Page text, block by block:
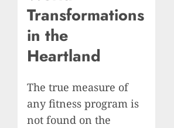
Transformations
in the
Heartland
The true measure of
any fitness program is
not found on the